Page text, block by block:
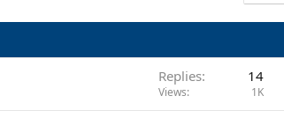
Replies 14
Views 1K